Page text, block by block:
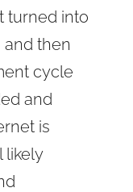
turned into
and then
cycle
and
is
likely